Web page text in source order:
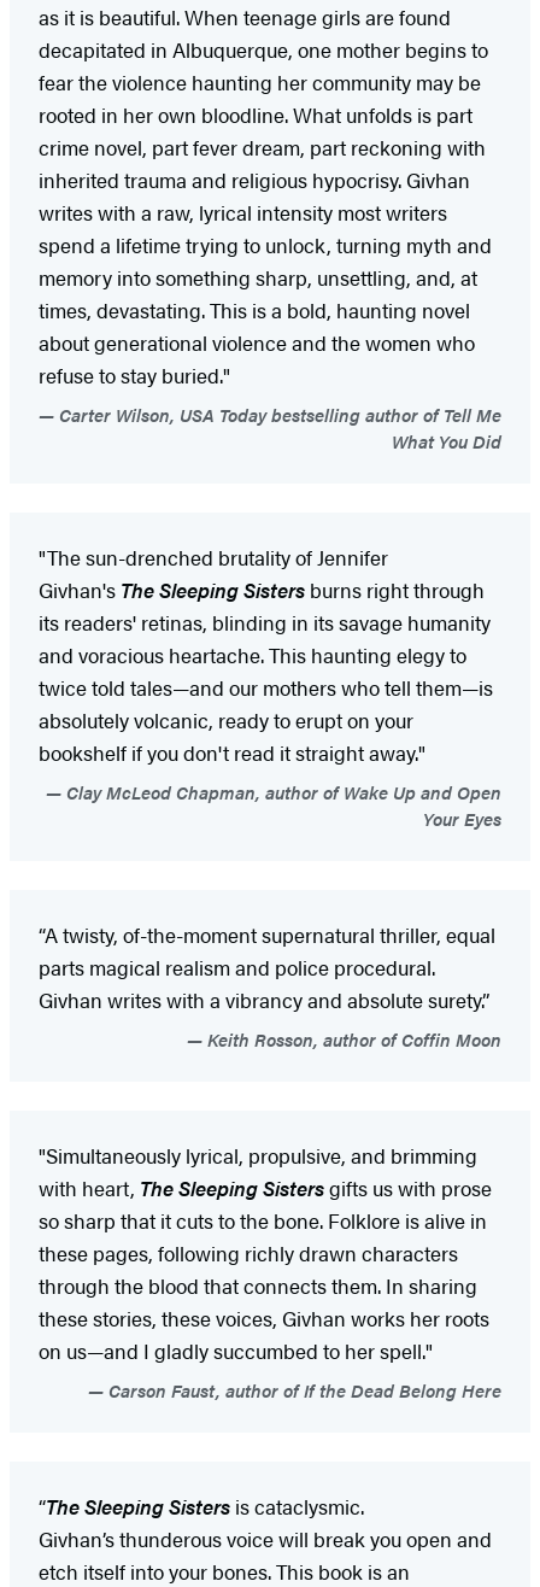
as it is beautiful. When teenage girls are found
decapitated in Albuquerque, one mother begins to
fear the violence haunting her community may be
rooted in her own bloodline. What unfolds is part
crime novel, part fever dream, part reckoning with
inherited trauma and religious hypocrisy. Givhan
writes with a raw, lyrical intensity most writers
spend a lifetime trying to unlock, turning myth and
memory into something sharp, unsettling, and, at
times, devastating. This is a bold, haunting novel
about generational violence and the women who
refuse to stay buried."
Carter Wilson, USA Today bestselling author of Tell Me
What You Did
"The sun-drenched brutality of Jennifer
Givhan's The Sleeping Sisters burns right through
its readers' retinas, blinding in its savage humanity
and voracious heartache. This haunting elegy to
twice told tales—and our mothers who tell them—is
absolutely volcanic, ready to erupt on your
bookshelf if you don't read it straight away."
Clay McLeod Chapman, author of Wake Up and Open
Your Eyes
“A twisty, of-the-moment supernatural thriller, equal
parts magical realism and police procedural.
Givhan writes with a vibrancy and absolute surety.”
Keith Rosson, author of Coffin Moon
"Simultaneously lyrical, propulsive, and brimming
with heart, The Sleeping Sistersgifts us with prose
so sharp that it cuts to the bone. Folklore is alive in
these pages, following richly drawn characters
through the blood that connects them. In sharing
these stories, these voices, Givhan works her roots
on us—and I gladly succumbed to her spell."
Carson Faust, author of If the Dead Belong Here
“The Sleeping Sisters is cataclysmic.
Givhan’s thunderous voice will break you open and
etch itself into your bones. This book is an